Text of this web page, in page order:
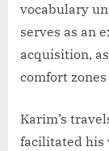
vocabulary
serves as an
acquisition,
comfort
Karim’s
facilitated his